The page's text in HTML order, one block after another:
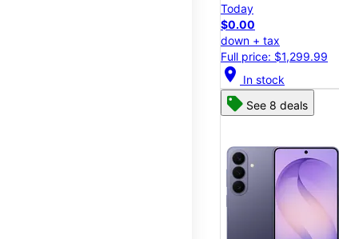
Today
$0.00
down + tax
Full price: $1,299.99
location_on In stock
See 8 deals